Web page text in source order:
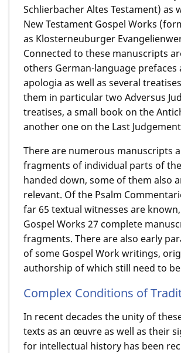
Schlierbacher Altes Testament) as
New Testament Gospel Works
as Klosterneuburger
Connected to these manuscripts
others German-language prefaces
apologia as well as several
them in particular two Adversus
treatises, a small book on the
another one on the Last
There are numerous manuscripts
fragments of individual parts of
handed down, some of them also
relevant. Of the Psalm
far 65 textual witnesses are
Gospel Works 27 complete
fragments. There are also early
of some Gospel Work writings,
authorship of which still need to
Complex Conditions of
In recent decades the unity of
texts as an œuvre as well as their
for intellectual history has been